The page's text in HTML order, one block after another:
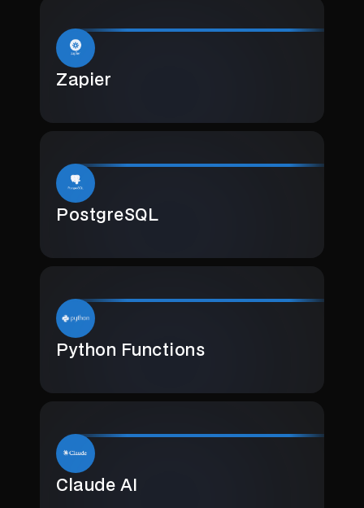
Zapier
PostgreSQL
Python Functions
Claude AI